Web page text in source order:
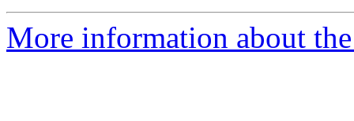
More information about